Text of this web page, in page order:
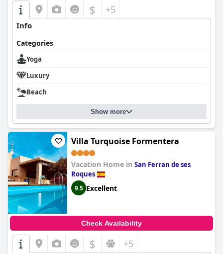
$ +5
Info
Categories
Yoga
Luxury
Beach
Show more
Villa Turquoise Formentera
Vacation Home in San Ferran de ses
Roques
9.5 Excellent
Check Availability
$ +5